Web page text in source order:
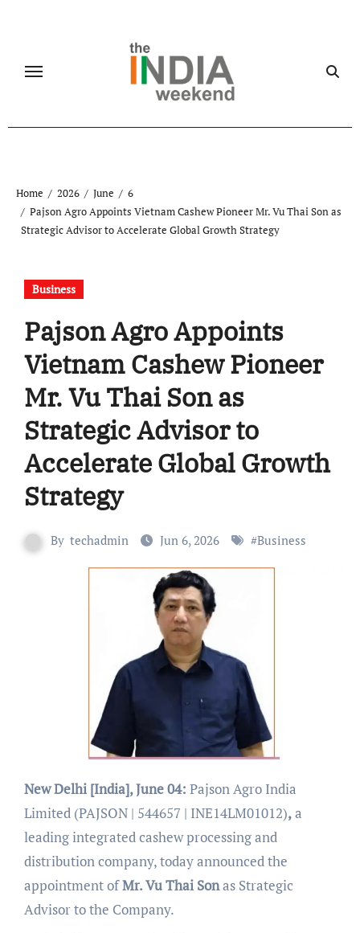
Home 2026 June
6
Pajson Agro Appoints Vietnam Cashew Pioneer Mr. Vu Thai Son as
Strategic Advisor to Accelerate Global Growth Strategy
Business
Pajson Agro Appoints
Vietnam Cashew Pioneer
Mr. Vu Thai Son as
Strategic Advisor to
Accelerate Global Growth
Strategy
By techadmin Jun 6, 2026 #Business
New Delhi [India], June 04: Pajson Agro India
Limited (PAJSON | 544657 | INE14LM01012),a
leading integrated cashew processing and
distribution company, today announced the
appointment ofMr. Vu Thai Sonas Strategic
Advisor to the Company.